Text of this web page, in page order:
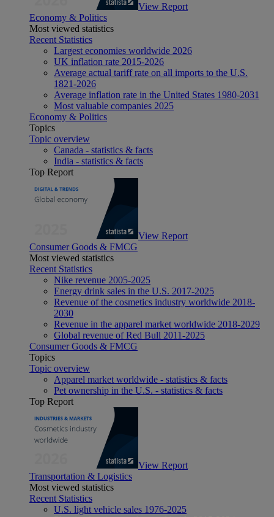
View Report
Economy & Politics
Most viewed statistics
Recent Statistics
Largest economies worldwide 2026
UK inflation rate 2015-2026
Average actual tariff rate on all imports to the U.S.
1821-2026
Average inflation rate in the United States 1980-2031
Most valuable companies 2025
Economy & Politics
Topics
Topic overview
Canada - statistics & facts
India - statistics & facts
Top Report
View Report
Consumer Goods & FMCG
Most viewed statistics
Recent Statistics
Nike revenue 2005-2025
Energy drink sales in the U.S. 2017-2025
Revenue of the cosmetics industry worldwide 2018-
2030
Revenue in the apparel market worldwide 2018-2029
Global revenue of Red Bull 2011-2025
Consumer Goods & FMCG
Topics
Topic overview
Apparel market worldwide - statistics & facts
Pet ownership in the U.S. - statistics & facts
Top Report
View Report
Transportation & Logistics
Most viewed statistics
Recent Statistics
U.S. light vehicle sales 1976-2025